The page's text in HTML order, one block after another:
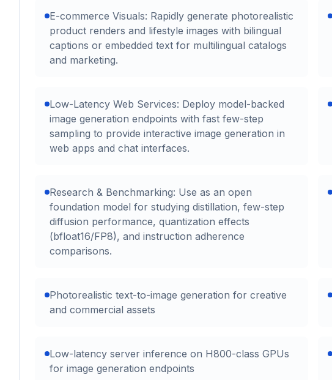
E-commerce Visuals: Rapidly generate photorealistic
product renders and lifestyle images with bilingual
captions or embedded text for multilingual catalogs
and marketing.
Low-Latency Web Services: Deploy model-backed
image generation endpoints with fast few-step
sampling to provide interactive image generation in
web apps and chat interfaces.
Research & Benchmarking: Use as an open
foundation model for studying distillation, few-step
diffusion performance, quantization effects
(bfloat16/FP8), and instruction adherence
comparisons.
Photorealistic text-to-image generation for creative
and commercial assets
Low-latency server inference on H800-class GPUs
for image generation endpoints